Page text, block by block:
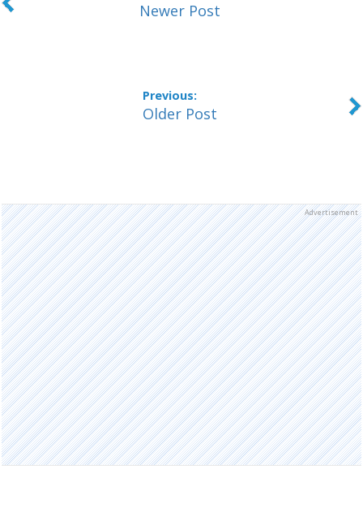
Newer Post
Older Post
Advertisement